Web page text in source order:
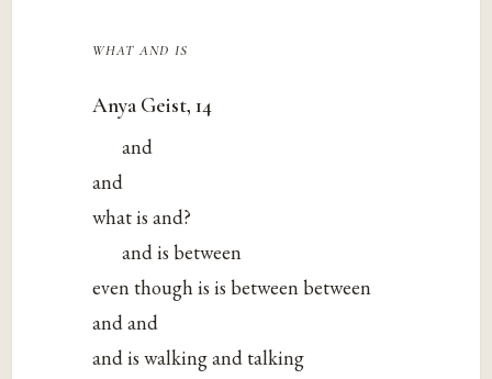
what and is
Anya Geist, 14
and
and
what is and?
and is between
even though is is between between
and and
and is walking and talking